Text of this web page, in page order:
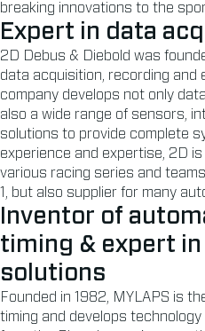
breaking innovations to the
Expert in data
2D Debus & Diebold was
data acquisition, recording and
company develops not only
also a wide range of sensors,
solutions to provide complete
experience and expertise, 2D
various racing series and
1, but also supplier for many
Inventor of
timing & expert in
solutions
Founded in 1982, MYLAPS is
timing and develops